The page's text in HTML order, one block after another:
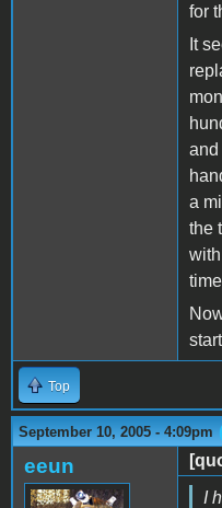
for
It
and
a
the
Top
September 10, 2005 - 4:09pm
eeun
I